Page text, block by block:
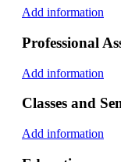
Add information
Professional
Add information
Classes and
Add information